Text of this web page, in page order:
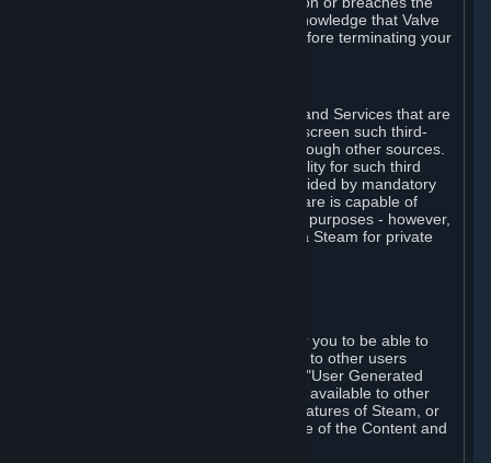
Steam Online Conduct Rules. You acknowledge that Valve
is not required to provide you notice before terminating your
In regard to all Subscriptions, Content and Services that are
not authored by Valve, Valve does not screen such third-
party content available on Steam or through other sources.
Valve assumes no responsibility or liability for such third
party content, unless to the extent provided by mandatory
law. Some third-party application software is capable of
being used by businesses for business purposes - however,
you may only acquire such software via Steam for private
Steam provides interfaces and tools for you to be able to
generate content and make it available to other users
and/or to Valve at your sole discretion. "User Generated
Content" means any content you make available to other
users through your use of multi-user features of Steam, or
to Valve or its affiliates through your use of the Content and